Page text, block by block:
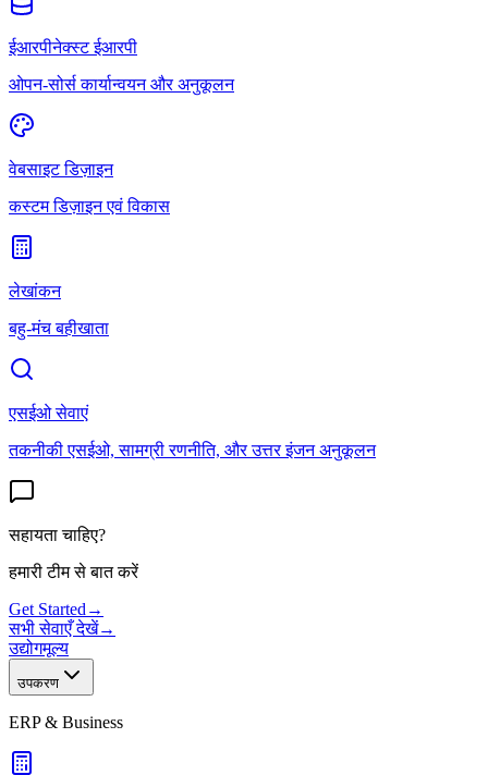
ईआरपीनेक्स्ट ईआरपी
ओपन-सोर्स कार्यान्वयन और अनुकूलन
वेबसाइट डिज़ाइन
कस्टम डिज़ाइन एवं विकास
लेखांकन
बहु-मंच बहीखाता
एसईओ सेवाएं
तकनीकी एसईओ, सामग्री रणनीति, और उत्तर इंजन अनुकूलन
सहायता चाहिए?
हमारी टीम से बात करें
Get Started →
सभी सेवाएँ देखें→
उद्योगमूल्य
उपकरण
ERP & Business